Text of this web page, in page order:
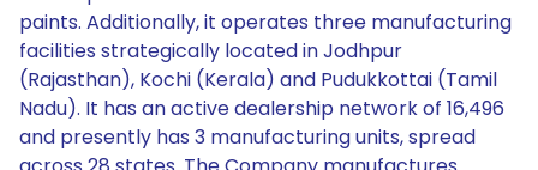
paints. Additionally, it operates three manufacturing
facilities strategically located in Jodhpur
(Rajasthan), Kochi (Kerala) and Pudukkottai (Tamil
Nadu). It has an active dealership network of 16,496
and presently has 3 manufacturing units, spread